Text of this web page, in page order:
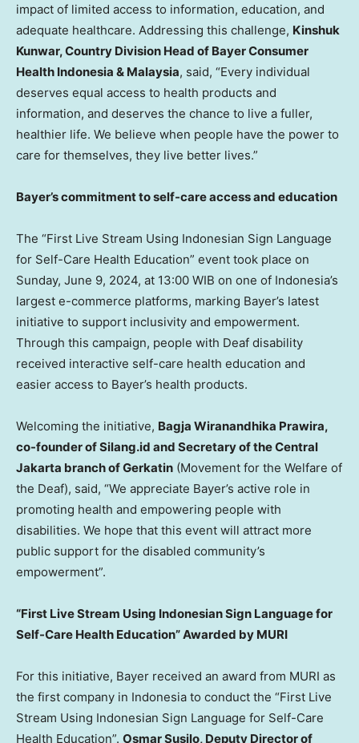
impact of limited access to information, education, and
adequate healthcare. Addressing this challenge, Kinshuk
Kunwar, Country Division Head of Bayer Consumer
Health Indonesia & Malaysia, said, “Every individual
deserves equal access to health products and
information, and deserves the chance to live a fuller,
healthier life. We believe when people have the power to
care for themselves, they live better lives.”
Bayer’s commitment to self-care access and education
The “First Live Stream Using Indonesian Sign Language
for Self-Care Health Education” event took place on
Sunday, June 9, 2024, at 13:00 WIB on one of Indonesia’s
largest e-commerce platforms, marking Bayer’s latest
initiative to support inclusivity and empowerment.
Through this campaign, people with Deaf disability
received interactive self-care health education and
easier access to Bayer’s health products.
Welcoming the initiative, Bagja Wiranandhika Prawira,
co-founder of Silang.id and Secretary of theCentral
Jakarta branch of Gerkatin (Movement for the Welfare of
the Deaf), said, “We appreciate Bayer’s active role in
promoting health and empowering people with
disabilities. We hope that this event will attract more
public support for the disabled community’s
empowerment”.
“First Live Stream Using Indonesian Sign Language for
Self-Care Health Education” Awarded by MURI
For this initiative, Bayer received an award from MURI as
the first company in Indonesia to conduct the “First Live
Stream Using Indonesian Sign Language for Self-Care
Health Education”. Osmar Susilo, Deputy Director of